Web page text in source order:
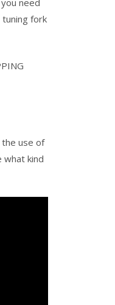
need
fork
use of
what kind